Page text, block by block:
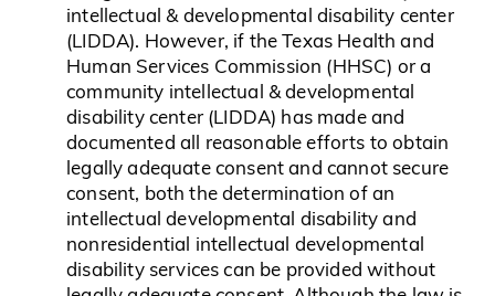
intellectual & developmental disability center
(LIDDA). However, if the Texas Health and
Human Services Commission (HHSC) or a
community intellectual & developmental
disability center (LIDDA) has made and
documented all reasonable efforts to obtain
legally adequate consent and cannot secure
consent, both the determination of an
intellectual developmental disability and
nonresidential intellectual developmental
disability services can be provided without